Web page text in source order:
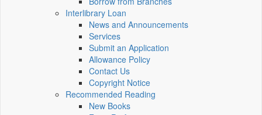
Interlibrary Loan
News and Announcements
Services
Submit an Application
Allowance Policy
Contact Us
Copyright Notice
Recommended Reading
New Books